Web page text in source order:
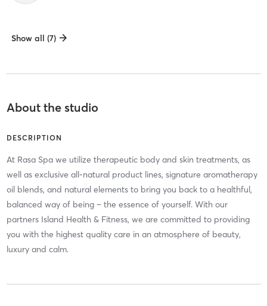
Show all (7)
About the studio
DESCRIPTION
At Rasa Spa we utilize therapeutic body and skin treatments, as
well as exclusive all-natural product lines, signature aromatherapy
oil blends, and natural elements to bring you back to a healthful,
balanced way of being – the essence of yourself. With our
partners Island Health & Fitness, we are committed to providing
you with the highest quality care in an atmosphere of beauty,
luxury and calm.